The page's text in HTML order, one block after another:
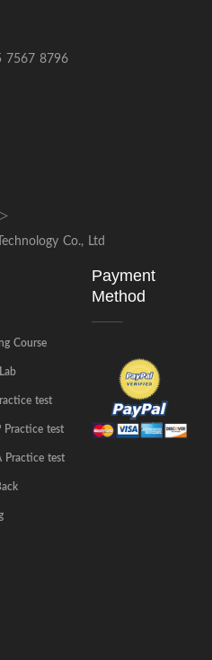
7567 8796
Co., Ltd
Course
test
Practice test
Practice test
Payment
Method